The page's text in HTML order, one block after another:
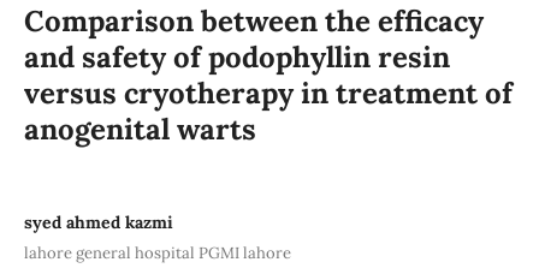
Comparison between the efficacy
and safety of podophyllin resin
versus cryotherapy in treatment of
anogenital warts
syed ahmed kazmi
lahore general hospital PGMI lahore